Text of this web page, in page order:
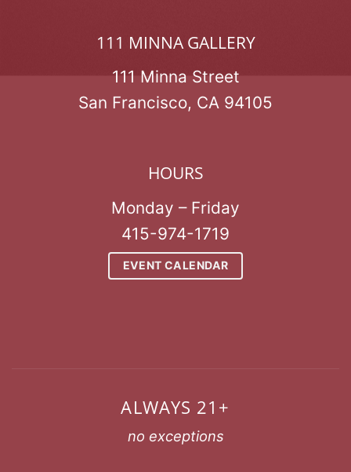
111 MINNA GALLERY
111 Minna Street
San Francisco, CA 94105
HOURS
Monday – Friday
415-974-1719
EVENT CALENDAR
ALWAYS 21+
no exceptions